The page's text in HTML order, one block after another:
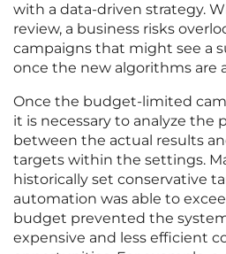
with a data-driven strategy.
review, a business risks
campaigns that might see a
once the new algorithms are
Once the budget-limited
it is necessary to analyze the
between the actual results
targets within the settings.
historically set conservative
automation was able to
budget prevented the
expensive and less efficient